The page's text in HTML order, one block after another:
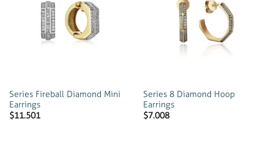
Series Fireball Diamond Mini
Earrings
$11.501
Series 8 Diamond Hoop
Earrings
$7.008